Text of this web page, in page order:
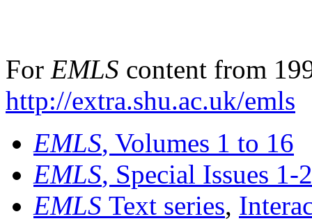
For EMLS content from
http://extra.shu.ac.uk/emls
EMLS, Volumes 1 to 16
EMLS, Special Issues 1-
EMLS Text series,